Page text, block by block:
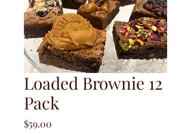
Loaded Brownie 12
Pack
$59.00